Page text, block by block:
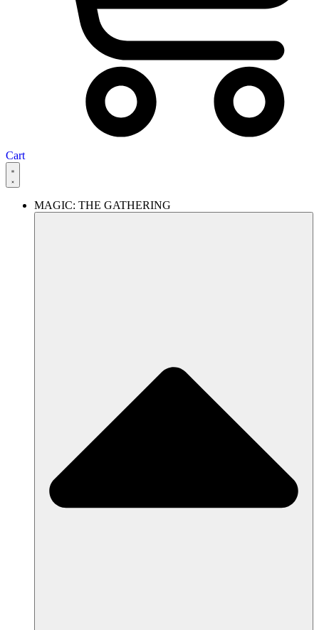
Cart
MAGIC: THE GATHERING